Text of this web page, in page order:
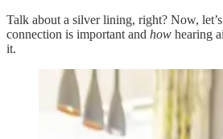
Talk about a silver lining, right? Now,
connection is important and how hearing
it.